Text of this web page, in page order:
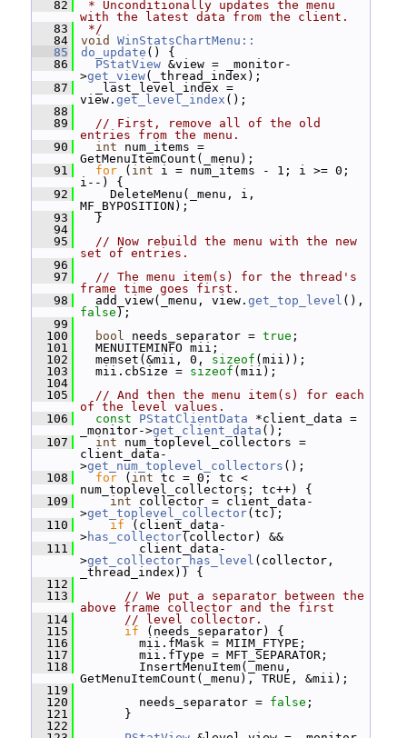
   82
* Unconditionally updates the menu
with the latest data from the client.
   83
*/
   84
void
WinStatsChartMenu::
   85
do_update () {
   86
PStatView &view = _monitor-
>get_view(_thread_index);
   87
_last_level_index =
view. get_level_index ();
   88
   89
// First, remove all of the old
entries from the menu.
   90
int num_items =
GetMenuItemCount(_menu);
   91
for ( int i = num_items - 1; i >= 0;
i--) {
   92
DeleteMenu(_menu, i,
MF_BYPOSITION);
   93
}
   94
   95
// Now rebuild the menu with the new
set of entries.
   96
   97
// The menu item(s) for the thread's
frame time goes first.
   98
add_view(_menu, view. get_top_level
false );
   99
  100
bool needs_separator = true ;
  101
MENUITEMINFO mii;
  102
memset(&mii, 0, sizeof (mii));
  103
mii.cbSize = sizeof (mii);
  104
  105
// And then the menu item(s) for each
of the level values.
  106
const PStatClientData *client_data =
_monitor->get_client_data ();
  107
int num_toplevel_collectors =
client_data-
>get_num_toplevel_collectors ();
  108
for ( int tc = 0; tc <
num_toplevel_collectors; tc++) {
  109
int collector = client_data-
>get_toplevel_collector(tc);
  110
if (client_data-
>has_collector(collector) &&
  111
client_data-
>get_collector_has_level (collector,
_thread_index)) {
  112
  113
// We put a separator between the
above frame collector and the first
  114
// level collector.
  115
if (needs_separator) {
  116
mii.fMask = MIIM_FTYPE;
  117
mii.fType = MFT_SEPARATOR;
  118
InsertMenuItem(_menu,
GetMenuItemCount(_menu), TRUE, &mii);
  119
  120
needs_separator = false ;
  121
}
  122